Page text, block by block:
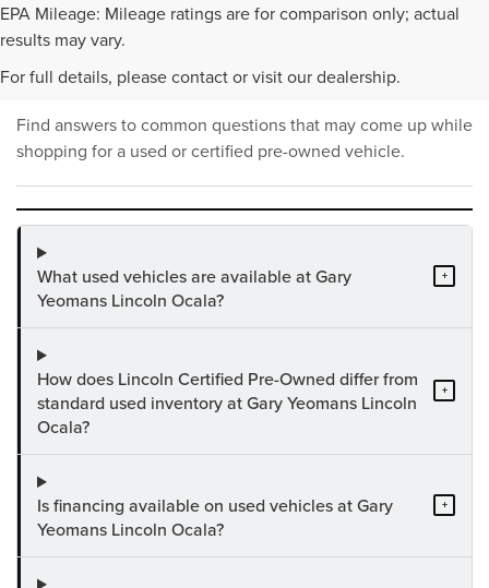
EPA Mileage: Mileage ratings are for comparison only; actual
results may vary.
For full details, please contact or visit our dealership.
PRE-OWNED INVENTORY
FAQS
Find answers to common questions that may come up while
shopping for a used or certified pre-owned vehicle.
What used vehicles are available at Gary
Yeomans Lincoln Ocala?
+
How does Lincoln Certified Pre-Owned differ from
standard used inventory at Gary Yeomans Lincoln
Ocala?
+
Is financing available on used vehicles at Gary
Yeomans Lincoln Ocala?
+